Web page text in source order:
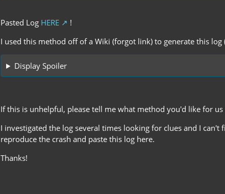
Pasted Log HERE
!
I used this method off of a Wiki (forgot link) to generate this
Display Spoiler
If this is unhelpful, please tell me what method you'd like for
I investigated the log several times looking for clues and I
reproduce the crash and paste this log here.
Thanks!